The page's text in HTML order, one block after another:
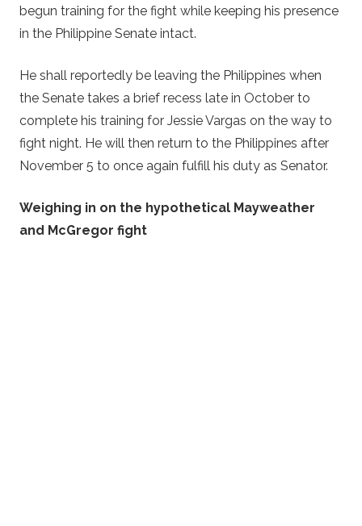
begun training for the fight while keeping his presence
in the Philippine Senate intact.
He shall reportedly be leaving the Philippines when
the Senate takes a brief recess late in October to
complete his training for Jessie Vargas on the way to
fight night. He will then return to the Philippines after
November 5 to once again fulfill his duty as Senator.
Weighing in on the hypothetical Mayweather
and McGregor fight